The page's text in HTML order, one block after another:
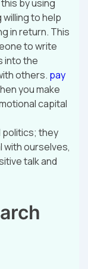
by using
to help
in return. This
to write
into the
others. pay
you make
capital
politics; they
with ourselves,
talk and